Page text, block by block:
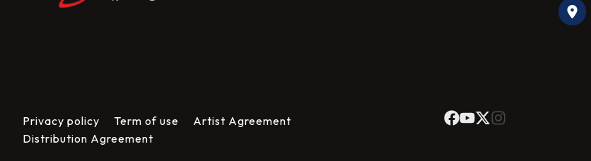
Privacy policy Term of use
Artist Agreement
Distribution Agreement